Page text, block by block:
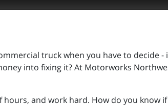
truck when you have to decide -
into fixing it? At Motorworks
and work hard. How do you know if